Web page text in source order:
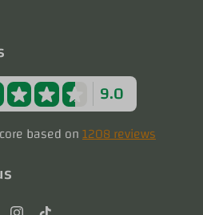
9.0
based on1208 reviews